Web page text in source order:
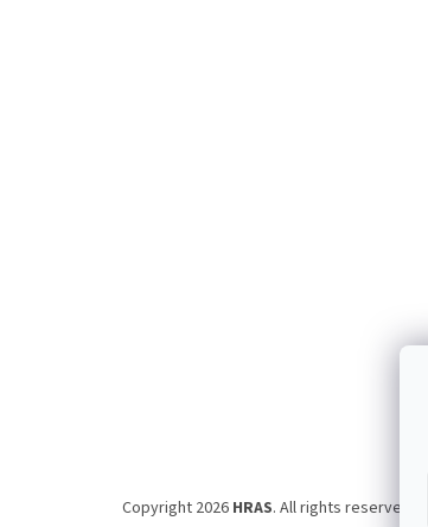
Copyright 2026 HRAS. All rights reserved.